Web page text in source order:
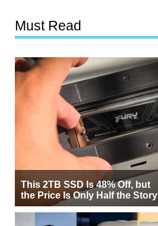
Must Read
This 2TB SSD Is 48% Off, but
the Price Is Only Half the Story